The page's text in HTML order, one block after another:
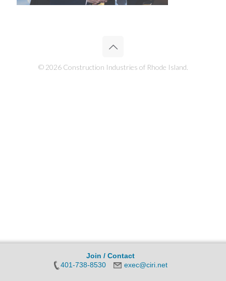
© 2026 Construction Industries of Rhode Island.
Join / Contact
401-738-8530
exec@ciri.net